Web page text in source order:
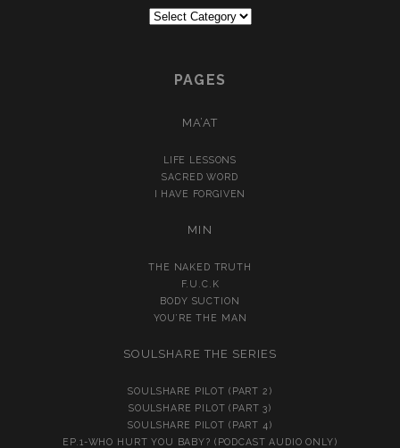
PAGES
MA’AT
LIFE LESSONS
SACRED WORD
I HAVE FORGIVEN
MIN
THE NAKED TRUTH
F.U.C.K
BODY SUCTION
YOU’RE THE MAN
SOULSHARE THE SERIES
SOULSHARE PILOT (PART 2)
SOULSHARE PILOT (PART 3)
SOULSHARE PILOT (PART 4)
EP.1-WHO HURT YOU BABY? (PODCAST AUDIO ONLY)